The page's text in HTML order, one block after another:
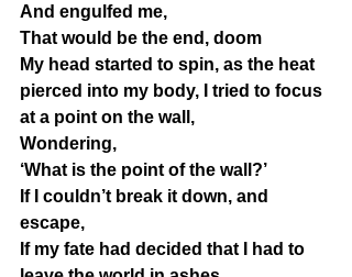
And engulfed me,
That would be the end, doom
My head started to spin, as the heat
pierced into my body, I tried to focus
at a point on the wall,
Wondering,
‘What is the point of the wall?’
If I couldn’t break it down, and
escape,
If my fate had decided that I had to